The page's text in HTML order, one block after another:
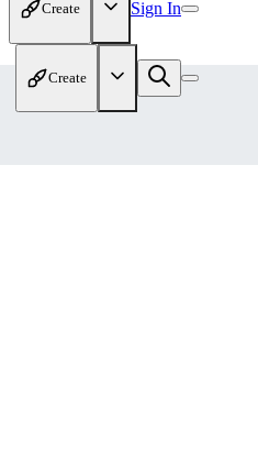
Create Sign In
Create